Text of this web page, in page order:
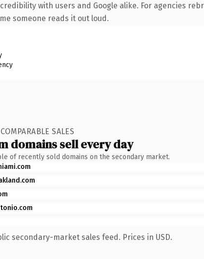
with users and Google alike. For agencies
someone reads it out loud.
SALES
domains sell every day
of recently sold domains on the secondary market.
secondary-market sales feed. Prices in USD.